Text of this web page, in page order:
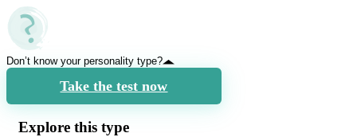
Don’t know your personality type?
Take the test now
Explore this type